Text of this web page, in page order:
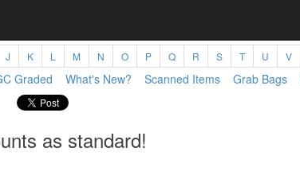
J K L M N O P Q R S T U V
Graded What's New? Scanned Items Grab Bags
as standard!